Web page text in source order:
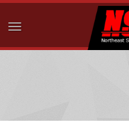
Toggle navigation